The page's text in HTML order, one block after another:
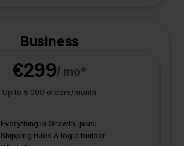
Business
€299/ mo*
Up to 5.000 orders/month
Everything in Growth, plus:
Shipping rules & logic builder